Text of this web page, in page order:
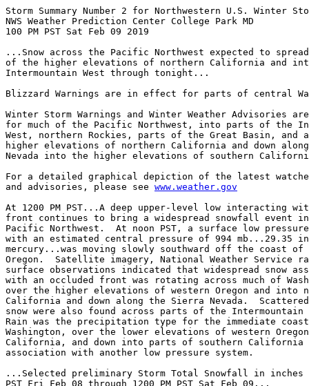
Storm Summary Number 2 for Northwestern U.S. Winter
NWS Weather Prediction Center College Park MD
100 PM PST Sat Feb 09 2019
...Snow across the Pacific Northwest expected to
of the higher elevations of northern California and
Intermountain West through tonight...
Blizzard Warnings are in effect for parts of central
Winter Storm Warnings and Winter Weather Advisories
for much of the Pacific Northwest, into parts of the
West, northern Rockies, parts of the Great Basin, and
higher elevations of northern California and down
Nevada into the higher elevations of southern
For a detailed graphical depiction of the latest
and advisories, please see www.weather.gov
At 1200 PM PST...A deep upper-level low interacting
front continues to bring a widespread snowfall event
Pacific Northwest.  At noon PST, a surface low pressure
with an estimated central pressure of 994 mb...29.35
mercury...was moving slowly southward off the coast
Oregon.  Satellite imagery, National Weather Service
surface observations indicated that widespread snow
with an occluded front was rotating across much of
over the higher elevations of western Oregon and into
California and down along the Sierra Nevada.
snow were also found across parts of the
Rain was the precipitation type for the immediate
Washington, over the lower elevations of western
California, and down into parts of southern California
association with another low pressure system.
...Selected preliminary Storm Total Snowfall in inches
PST Fri Feb 08 through 1200 PM PST Sat Feb 09...